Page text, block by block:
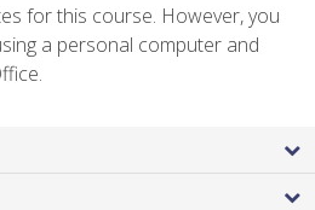
for this course. However, you
a personal computer and